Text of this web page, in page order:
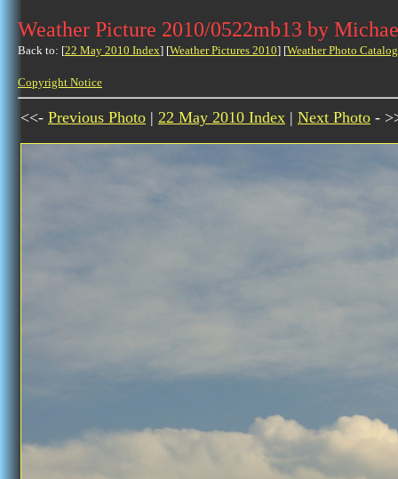
Weather Picture 2010/0522mb13 by
Back to: [22 May 2010 Index] [Weather Pictures 2010] [Weather Photo
Copyright Notice
<<- Previous Photo | 22 May 2010 Index | Next Photo -